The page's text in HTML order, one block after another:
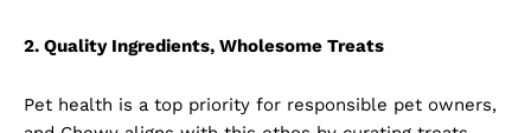
2. Quality Ingredients, Wholesome Treats
Pet health is a top priority for responsible pet owners,